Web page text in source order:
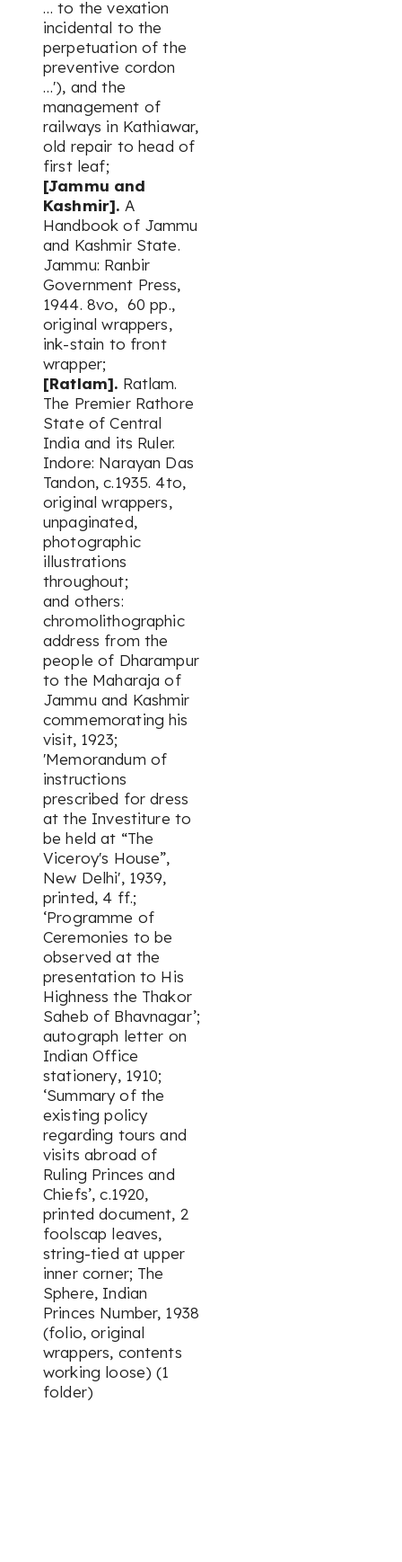
… to the vexation
incidental to the
perpetuation of the
preventive cordon
…'), and the
management of
railways in Kathiawar,
old repair to head of
first leaf;
[Jammu and
Kashmir]. A
Handbook of Jammu
and Kashmir State.
Jammu: Ranbir
Government Press,
1944. 8vo, 60 pp.,
original wrappers,
ink-stain to front
wrapper;
[Ratlam]. Ratlam.
The Premier Rathore
State of Central
India and its Ruler.
Indore: Narayan Das
Tandon, c.1935. 4to,
original wrappers,
unpaginated,
photographic
illustrations
throughout;
and others:
chromolithographic
address from the
people of Dharampur
to the Maharaja of
Jammu and Kashmir
commemorating his
visit, 1923;
'Memorandum of
instructions
prescribed for dress
at the Investiture to
be held at “The
Viceroy's House”,
New Delhi', 1939,
printed, 4 ff.;
‘Programme of
Ceremonies to be
observed at the
presentation to His
Highness the Thakor
Saheb of Bhavnagar’;
autograph letter on
Indian Office
stationery, 1910;
‘Summary of the
existing policy
regarding tours and
visits abroad of
Ruling Princes and
Chiefs’, c.1920,
printed document, 2
foolscap leaves,
string-tied at upper
inner corner; The
Sphere, Indian
Princes Number, 1938
(folio, original
wrappers, contents
working loose) (1
folder)